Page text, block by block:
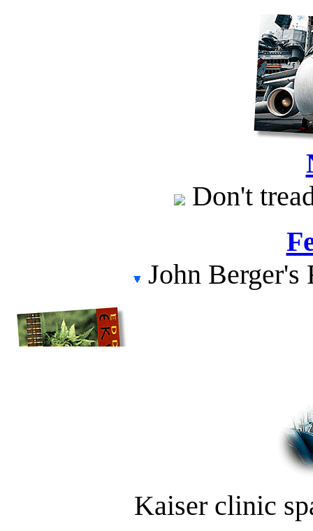
Don't
John Berger's
Kaiser clinic